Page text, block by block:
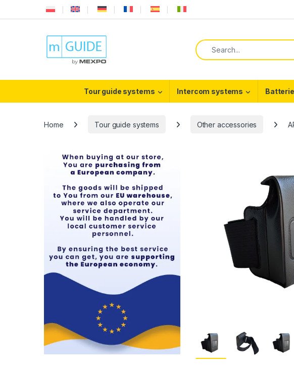
Search for:
Tour guide systems Intercom systems
Home Tour guide systems Other accessories